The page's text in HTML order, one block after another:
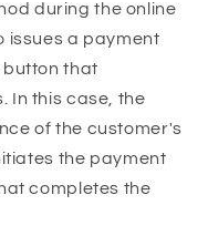
during the online
issues a payment
button that
In this case, the
of the customer's
the payment
completes the